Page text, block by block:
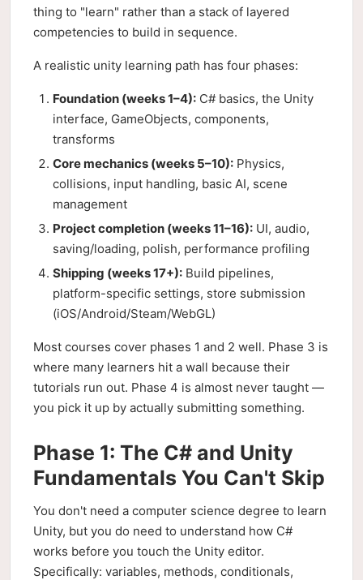
thing to "learn" rather than a stack of layered
competencies to build in sequence.
A realistic unity learning path has four phases:
Foundation (weeks 1–4): C# basics, the Unity
interface, GameObjects, components,
transforms
Core mechanics (weeks 5–10): Physics,
collisions, input handling, basic AI, scene
management
Project completion (weeks 11–16): UI, audio,
saving/loading, polish, performance profiling
Shipping (weeks 17+): Build pipelines,
platform-specific settings, store submission
(iOS/Android/Steam/WebGL)
Most courses cover phases 1 and 2 well. Phase 3 is
where many learners hit a wall because their
tutorials run out. Phase 4 is almost never taught —
you pick it up by actually submitting something.
Phase 1: The C# and Unity
Fundamentals You Can't Skip
You don't need a computer science degree to learn
Unity, but you do need to understand how C#
works before you touch the Unity editor.
Specifically: variables, methods, conditionals,